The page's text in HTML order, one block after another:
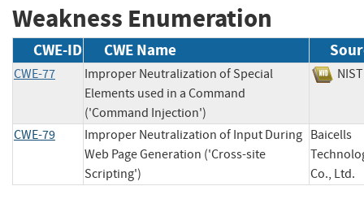
Weakness Enumeration
CWE-ID CWE Name
CWE-77
Improper Neutralization of Special
Elements used in a Command
('Command Injection')
CWE-79
Improper Neutralization of Input During
Web Page Generation ('Cross-site
Scripting')
Baicells
Co.,